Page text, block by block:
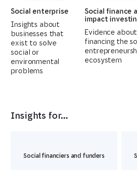
Social enterprise
Insights about
businesses that
exist to solve
social or
environmental
problems
Social finance
impact
Evidence about
financing the
ecosystem
Insights for...
Social financiers and funders